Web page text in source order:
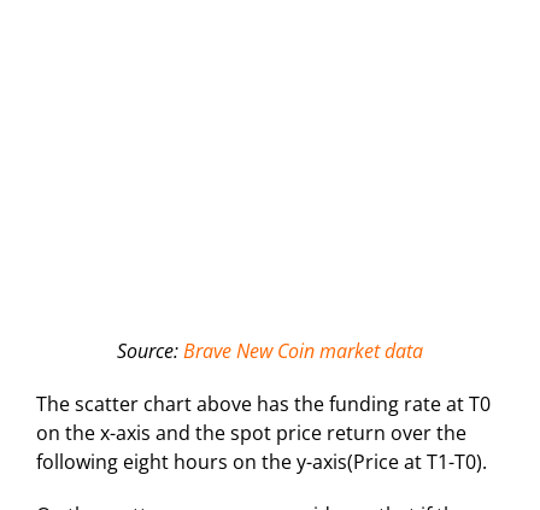
Source:Brave New Coin market data
The scatter chart above has the funding rate at T0
on the x-axis and the spot price return over the
following eight hours on the y-axis(Price at T1-T0).